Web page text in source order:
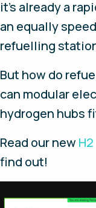
it’s already a
an equally
refuelling
But how do
can modular
hydrogen hubs
Read our new
find out!